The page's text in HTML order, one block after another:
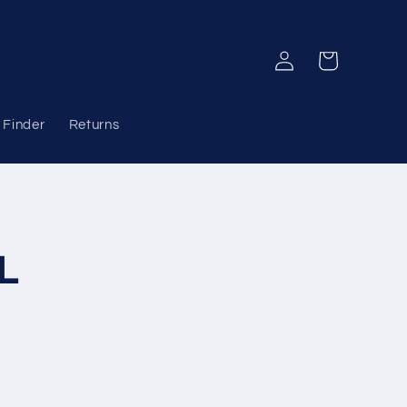
Returns
Log
in
Cart